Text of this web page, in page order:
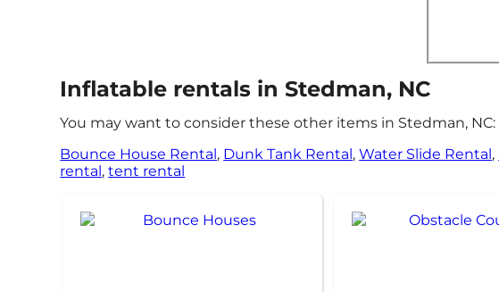
Inflatable rentals in Stedman, NC
You may want to consider these other items in Stedman, NC:
Bounce House Rental, Dunk Tank Rental,Water Slide Rental,
rental,tent rental